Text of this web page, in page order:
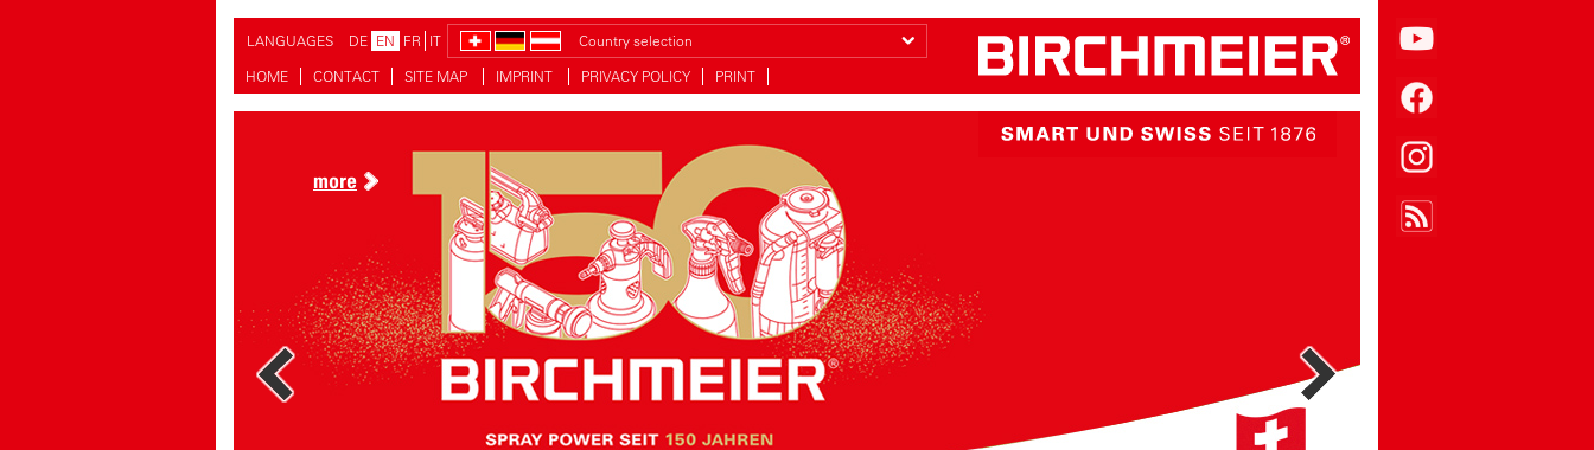
LANGUAGES DE EN FR IT
Country selection
HOME
CONTACT SITE MAP IMPRINT PRIVACY POLICY PRINT
more
more